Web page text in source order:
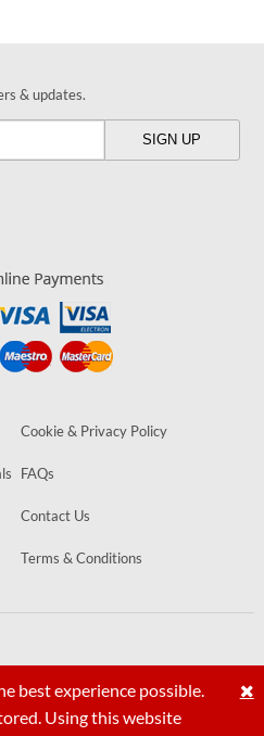
best experience possible.
Using this website
& updates.
Cookie & Privacy Policy
FAQs
Contact Us
Terms & Conditions